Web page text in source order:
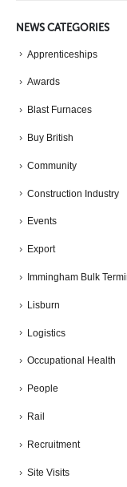
NEWS CATEGORIES
Apprenticeships
Awards
Blast Furnaces
Buy British
Community
Construction Industry
Events
Export
Immingham Bulk
Lisburn
Logistics
Occupational Health
People
Rail
Recruitment
Site Visits